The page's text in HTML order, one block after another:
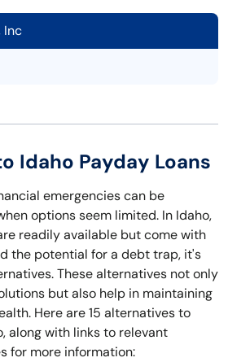
Inc
Idaho Payday Loans
emergencies can be
options seem limited. In Idaho,
readily available but come with
the potential for a debt trap, it's
These alternatives not only
but also help in maintaining
Here are 15 alternatives to
along with links to relevant
for more information: